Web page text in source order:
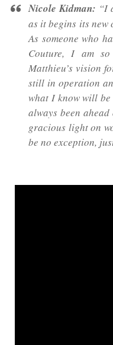
Nicole Kidman: “I
as it begins its new
As someone who
Couture, I am
Matthieu’s vision
still in operation
what I know will be
always been
gracious light on
be no exception,